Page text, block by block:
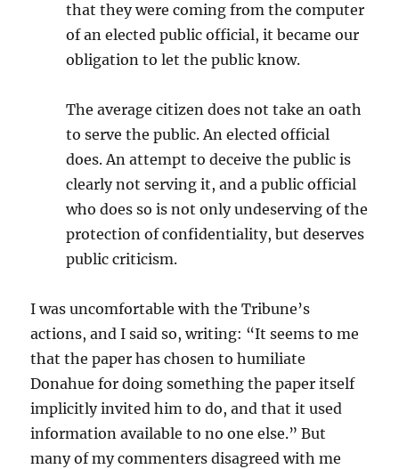
that they were coming from the computer
of an elected public official, it became our
obligation to let the public know.
The average citizen does not take an oath
to serve the public. An elected official
does. An attempt to deceive the public is
clearly not serving it, and a public official
who does so is not only undeserving of the
protection of confidentiality, but deserves
public criticism.
I was uncomfortable with the Tribune’s
actions, and I said so, writing: “It seems to me
that the paper has chosen to humiliate
Donahue for doing something the paper itself
implicitly invited him to do, and that it used
information available to no one else.” But
many of my commenters disagreed with me